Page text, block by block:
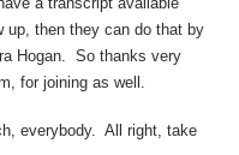
up, then they can do that by
Hogan. So thanks very
for joining as well.
everybody. All right, take